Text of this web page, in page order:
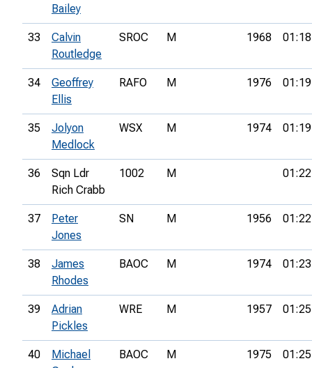
Bailey
33
Calvin
Routledge
SROC M 1968
34
Geoffrey
Ellis
RAFO M 1976
35
Jolyon
Medlock
WSX M 1974
36
Sqn Ldr
Rich Crabb
1002 M
37
Peter
Jones
SN M 1956
38
James
Rhodes
BAOC M 1974
39
Adrian
Pickles
WRE M 1957
40
Michael
BAOC M 1975